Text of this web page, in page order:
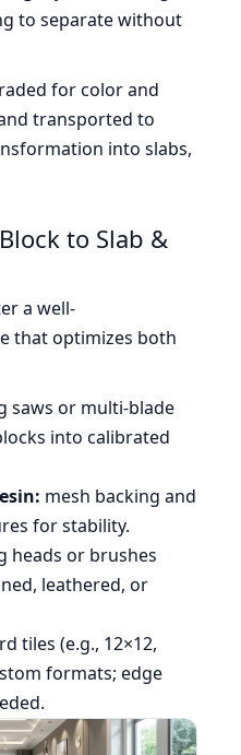
to separate without
for color and
transported to
into slabs,
to Slab &
a well-
that optimizes both
saws or multi-blade
into calibrated
mesh backing and
for stability.
heads or brushes
leathered, or
tiles (e.g., 12×12,
formats; edge